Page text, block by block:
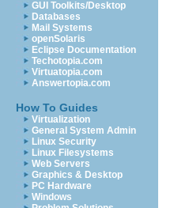
GUI Toolkits/Desktop
Databases
Mail Systems
openSolaris
Eclipse Documentation
Techotopia.com
Virtuatopia.com
Answertopia.com
How To Guides
Virtualization
General System Admin
Linux Security
Linux Filesystems
Web Servers
Graphics & Desktop
PC Hardware
Windows